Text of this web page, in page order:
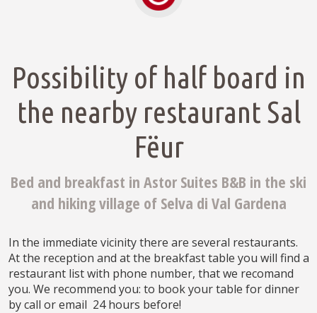
Possibility of half board in
the nearby restaurant Sal
Fëur
Bed and breakfast in Astor Suites B&B in the ski
and hiking village of Selva di Val Gardena
In the immediate vicinity there are several restaurants.
At the reception and at the breakfast table you will find a
restaurant list with phone number, that we recomand
you. We recommend you: to book your table for dinner
by call or email 24 hours before!